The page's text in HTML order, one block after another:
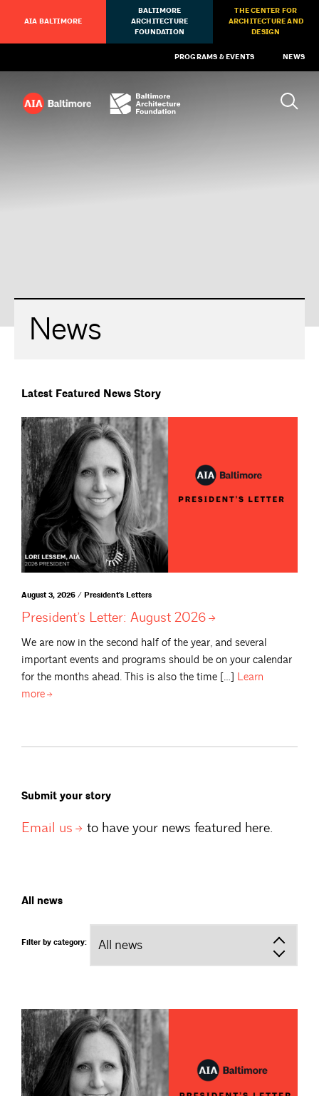
AIA BALTIMORE
BALTIMORE
ARCHITECTURE
FOUNDATION
THE CENTER FOR
ARCHITECTURE AND
DESIGN
PROGRAMS & EVENTS NEWS
News
Latest Featured News Story
August 3, 2026 / President's Letters
President’s Letter: August 2026
We are now in the second half of the year, and several
important events and programs should be on your calendar
for the months ahead. This is also the time […] Learn
more
Submit your story
Email us to have your news featured here.
All news
Filter by category: